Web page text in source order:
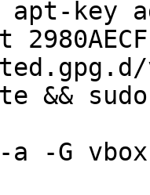
apt-key
&&
-G